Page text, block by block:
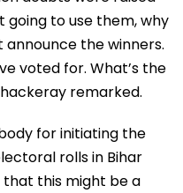
going to use them, why
the winners.
voted for. What’s the
remarked.
for initiating the
rolls in Bihar
this might be a